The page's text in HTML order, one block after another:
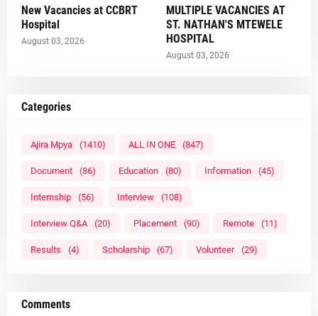
New Vacancies at CCBRT
Hospital
August 03, 2026
MULTIPLE VACANCIES AT
ST. NATHAN'S MTEWELE
HOSPITAL
August 03, 2026
Categories
Ajira Mpya (1410) ALL IN ONE (847)
Document (86) Education (80) Information (45)
Internship (56) Interview (108)
Interview Q&A (20) Placement (90) Remote (11)
Results (4) Scholarship (67) Volunteer (29)
Comments